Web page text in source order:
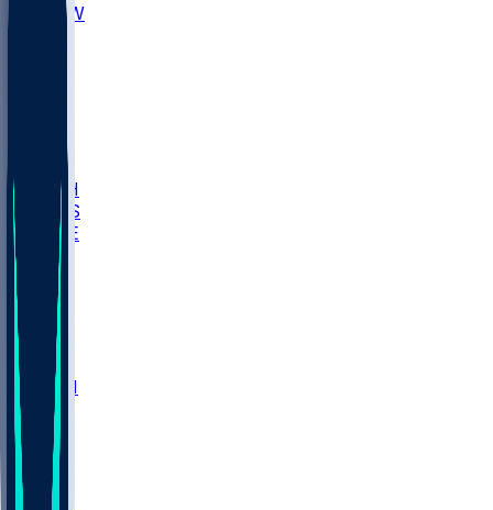
UNCW
LBSU
UTAH
UMES
WAKE
DEN
WIS
MSM
MIA
M-OH
JMU
CMU
ULM
ULL